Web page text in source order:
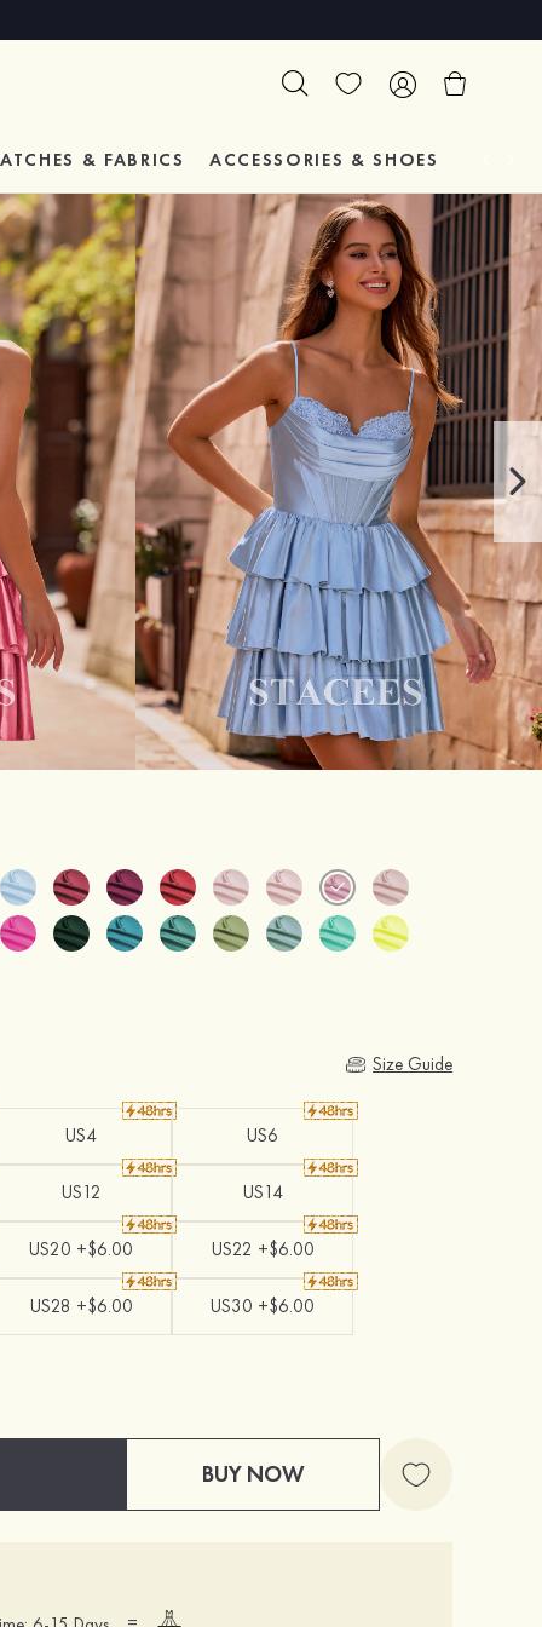
& FABRICS ACCESSORIES & SHOES
Size Guide
US4 US6
US12 US14
US20 +$6.00 US22 +$6.00
US28 +$6.00 US30 +$6.00
BUY NOW